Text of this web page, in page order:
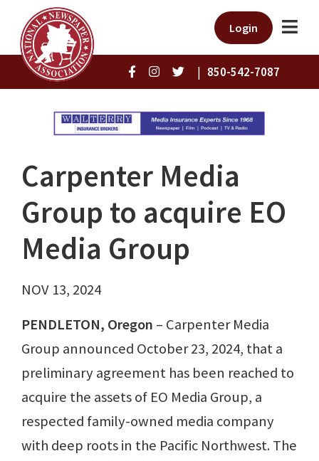
Login
| 850-542-7087
Carpenter Media
Group to acquire EO
Media Group
NOV 13, 2024
PENDLETON, Oregon – Carpenter Media
Group announced October 23, 2024, that a
preliminary agreement has been reached to
acquire the assets of EO Media Group, a
respected family-owned media company
with deep roots in the Pacific Northwest. The